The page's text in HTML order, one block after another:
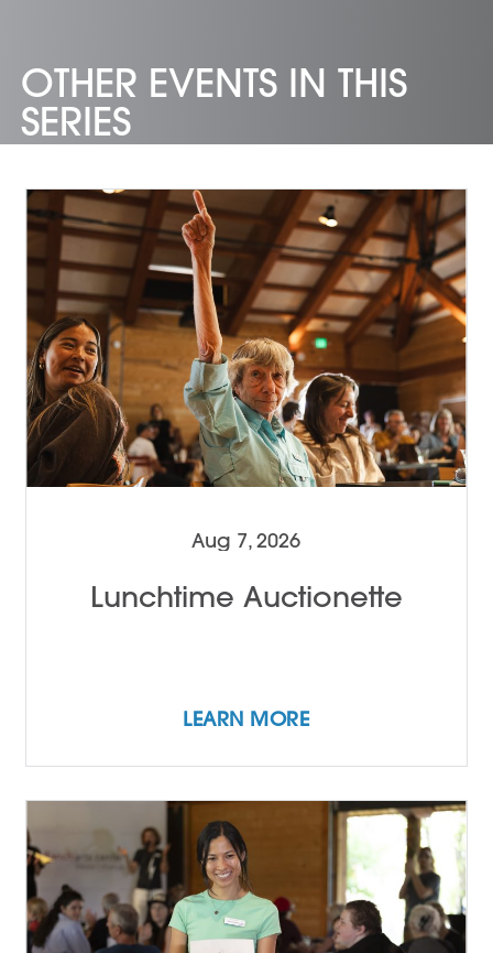
OTHER EVENTS IN THIS
SERIES
Aug 7, 2026
Lunchtime Auctionette
LEARN MORE